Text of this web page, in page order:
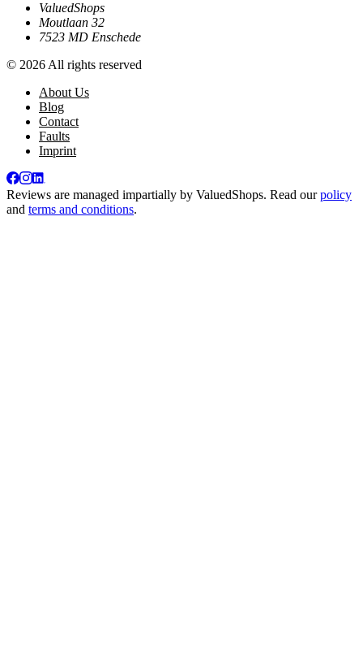
ValuedShops
Moutlaan 32
7523 MD Enschede
© 2026 All rights reserved
About Us
Blog
Contact
Faults
Imprint
Reviews are managed impartially by ValuedShops. Read ourpolicy
and terms and conditions.